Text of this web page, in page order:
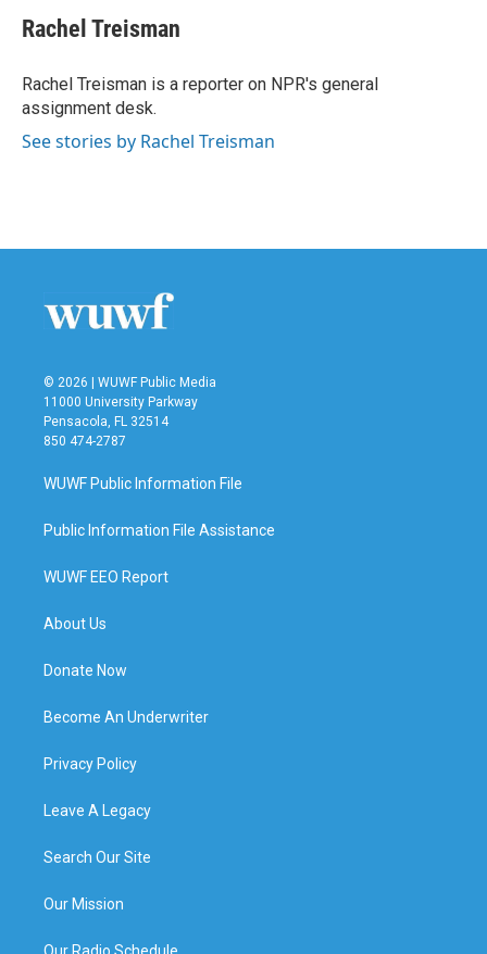
e
b
o
k
t
t
r
k
e
I
n
i
l
Rachel Treisman
Rachel Treisman is a reporter on NPR's general
assignment desk.
See stories by Rachel Treisman
© 2026 | WUWF Public Media
11000 University Parkway
Pensacola, FL 32514
850 474-2787
WUWF Public Information File
Public Information File Assistance
WUWF EEO Report
About Us
Donate Now
Become An Underwriter
Privacy Policy
Leave A Legacy
Search Our Site
Our Mission